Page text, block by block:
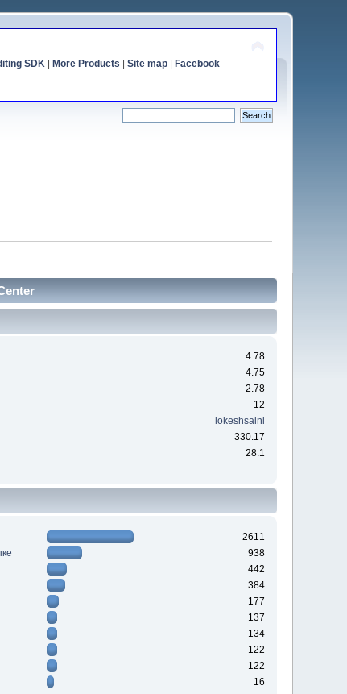
SDK| More Products Site map| Facebook
4.78
4.75
2.78
12
lokeshsaini
330.17
28:1
2611
938
442
384
177
137
134
122
122
16